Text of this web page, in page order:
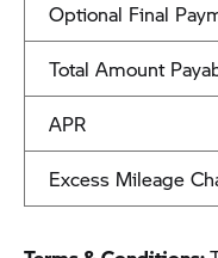
Optional Final
Total Amount
APR
Excess Mileage